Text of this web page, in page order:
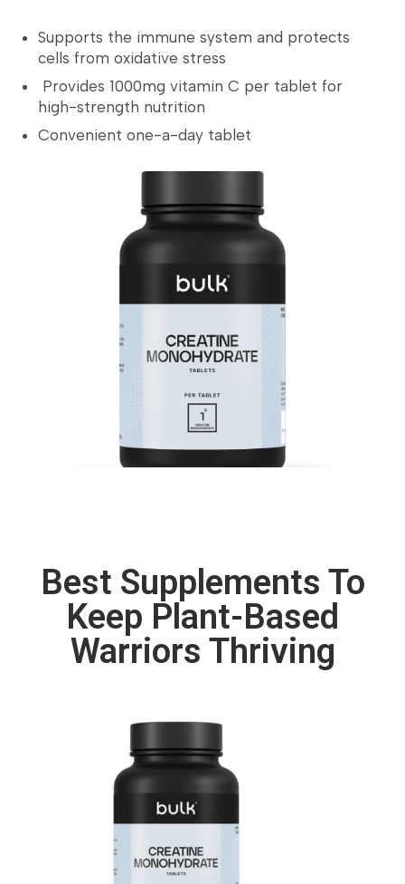
Supports the immune system and protects
cells from oxidative stress
Provides 1000mg vitamin C per tablet for
high-strength nutrition
Convenient one-a-day tablet
Best Supplements To
Keep Plant-Based
Warriors Thriving